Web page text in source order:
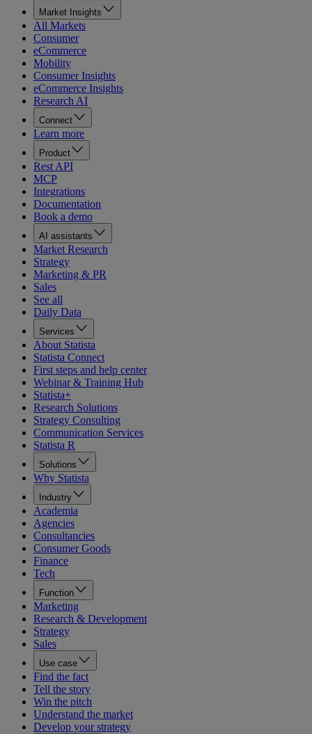
Market Insights
All Markets
Consumer
eCommerce
Mobility
Consumer Insights
eCommerce Insights
Research AI
Connect
Learn more
Product
Rest API
MCP
Integrations
Documentation
Book a demo
AI assistants
Market Research
Strategy
Marketing & PR
Sales
See all
Daily Data
Services
About Statista
Statista Connect
First steps and help center
Webinar & Training Hub
Statista+
Research Solutions
Strategy Consulting
Communication Services
Statista R
Solutions
Why Statista
Industry
Academia
Agencies
Consultancies
Consumer Goods
Finance
Tech
Function
Marketing
Research & Development
Strategy
Sales
Use case
Find the fact
Tell the story
Win the pitch
Understand the market
Develop your strategy